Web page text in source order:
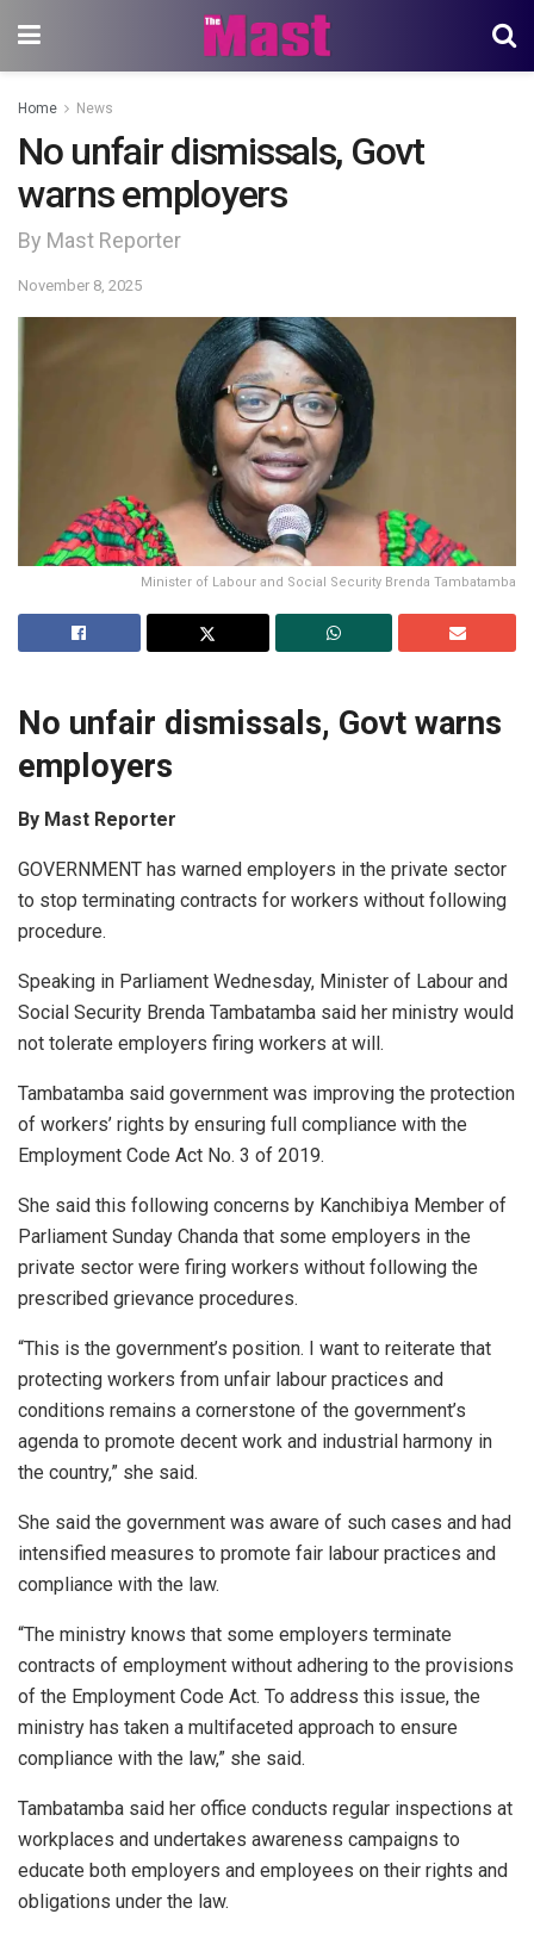
Home News
No unfair dismissals, Govt
warns employers
By Mast Reporter
November 8, 2025
Minister of Labour and Social Security Brenda Tambatamba
No unfair dismissals, Govt warns
employers
By Mast Reporter
GOVERNMENT has warned employers in the private sector
to stop terminating contracts for workers without following
procedure.
Speaking in Parliament Wednesday, Minister of Labour and
Social Security Brenda Tambatamba said her ministry would
not tolerate employers firing workers at will.
Tambatamba said government was improving the protection
of workers’ rights by ensuring full compliance with the
Employment Code Act No. 3 of 2019.
She said this following concerns by Kanchibiya Member of
Parliament Sunday Chanda that some employers in the
private sector were firing workers without following the
prescribed grievance procedures.
“This is the government’s position. I want to reiterate that
protecting workers from unfair labour practices and
conditions remains a cornerstone of the government’s
agenda to promote decent work and industrial harmony in
the country,” she said.
She said the government was aware of such cases and had
intensified measures to promote fair labour practices and
compliance with the law.
“The ministry knows that some employers terminate
contracts of employment without adhering to the provisions
of the Employment Code Act. To address this issue, the
ministry has taken a multifaceted approach to ensure
compliance with the law,” she said.
Tambatamba said her office conducts regular inspections at
workplaces and undertakes awareness campaigns to
educate both employers and employees on their rights and
obligations under the law.